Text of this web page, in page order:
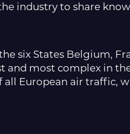
industry to share
six States Belgium,
and most complex in
European air traffic,